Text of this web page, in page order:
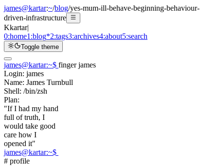
james@kartar:~/blog/yes-mum-ill-behave-beginning-behaviour-
driven-infrastructure
Kkartar|
0:home1:blog*2:tags3:archives4:about5:search
Toggle theme
james@kartar:~$ finger james
Login: james
Name: James Turnbull
Shell: /bin/zsh
Plan:
"If I had my hand
full of truth, I
would take good
care how I
opened it"
james@kartar:~$
# profile